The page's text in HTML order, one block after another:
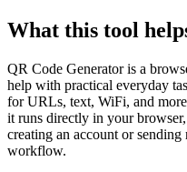
What this tool
QR Code Generator is a
help with practical everyday
for URLs, text, WiFi, and
it runs directly in your
creating an account or
workflow.